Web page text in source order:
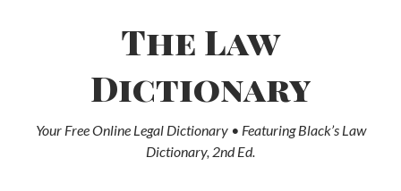
The Law
Dictionary
Your Free Online Legal Dictionary • Featuring Black’s Law
Dictionary, 2nd Ed.